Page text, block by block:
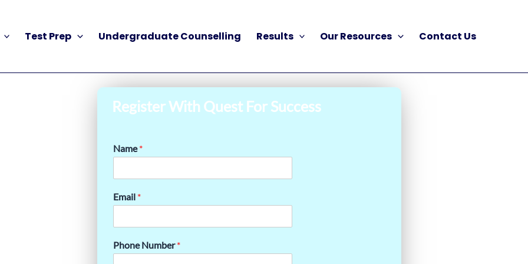
Test Prep Undergraduate Counselling Results Our Resources Contact Us
Register With Quest For Success
Name*
Email *
Phone Number*